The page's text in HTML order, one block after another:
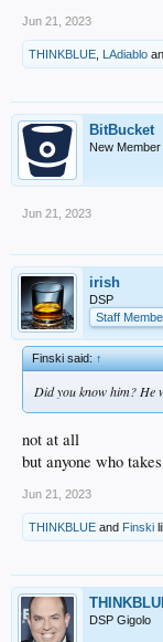
Jun 21, 2023
THINKBLUE LAdiablo
BitBucket
New Member
Jun 21, 2023
irish
DSP
Staff
Finski said:↑
Did you know him? He
not at all
but anyone who
Jun 21, 2023
THINKBLUE and Finski
DSP Gigolo